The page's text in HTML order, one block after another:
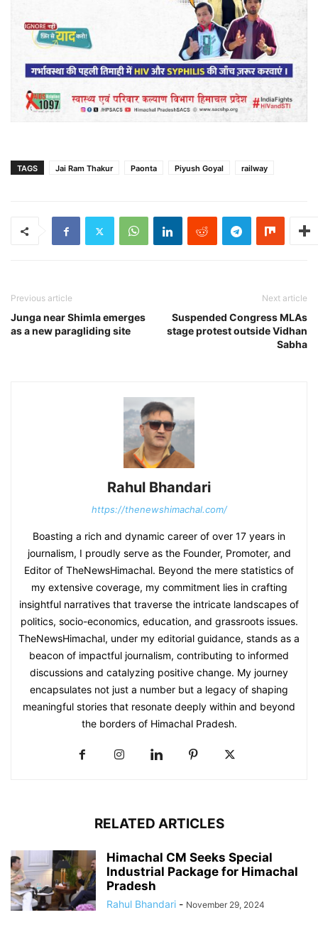
TAGS Jai Ram Thakur Paonta Piyush Goyal railway
Previous article
Junga near Shimla emerges
as a new paragliding site
Next article
Suspended Congress MLAs
stage protest outside Vidhan
Sabha
Rahul Bhandari
https://thenewshimachal.com/
Boasting a rich and dynamic career of over 17 years in
journalism, I proudly serve as the Founder, Promoter, and
Editor of TheNewsHimachal. Beyond the mere statistics of
my extensive coverage, my commitment lies in crafting
insightful narratives that traverse the intricate landscapes of
politics, socio-economics, education, and grassroots issues.
TheNewsHimachal, under my editorial guidance, stands as a
beacon of impactful journalism, contributing to informed
discussions and catalyzing positive change. My journey
encapsulates not just a number but a legacy of shaping
meaningful stories that resonate deeply within and beyond
the borders of Himachal Pradesh.
RELATED ARTICLES
Himachal CM Seeks Special
Industrial Package for Himachal
Pradesh
Rahul Bhandari - November 29, 2024